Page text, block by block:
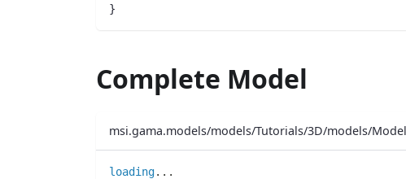
}
Complete Model
msi.gama.models/models/Tutorials/3D/models/
loading.. .